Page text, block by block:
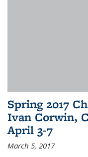
Spring 2017
Ivan Corwin,
April 3-7
March 5, 2017